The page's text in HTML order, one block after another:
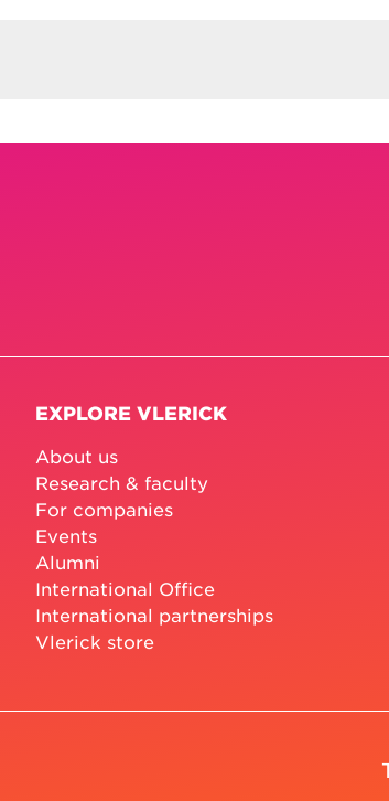
EXPLORE VLERICK
About us
Research & faculty
For companies
Events
Alumni
International Office
International partnerships
Vlerick store